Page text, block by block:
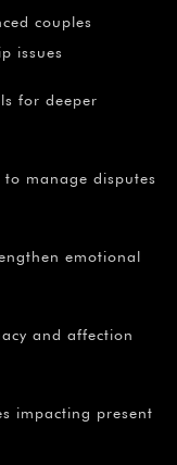
couples
issues
for deeper
manage disputes
emotional
and affection
impacting present